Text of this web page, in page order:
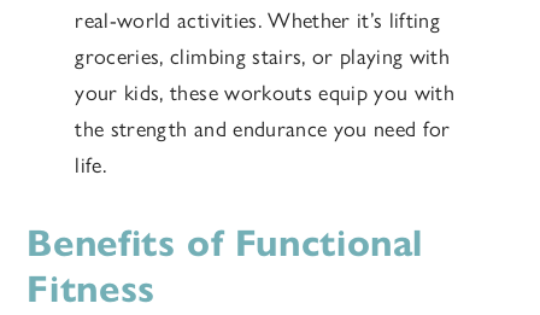
real-world activities. Whether it’s lifting
groceries, climbing stairs, or playing with
your kids, these workouts equip you with
the strength and endurance you need for
life.
Benefits of Functional
Fitness